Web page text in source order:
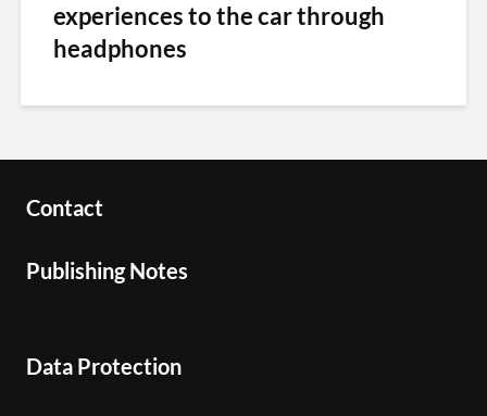
experiences to the car through
headphones
Contact
Publishing Notes
Data Protection